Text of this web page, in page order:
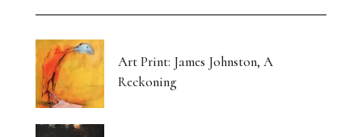
Art Print: James Johnston, A
Reckoning